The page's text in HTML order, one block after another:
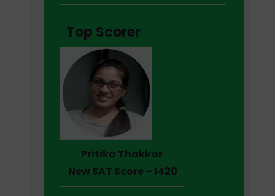
Top Scorer
Pritika Thakkar
New SAT Score – 1420